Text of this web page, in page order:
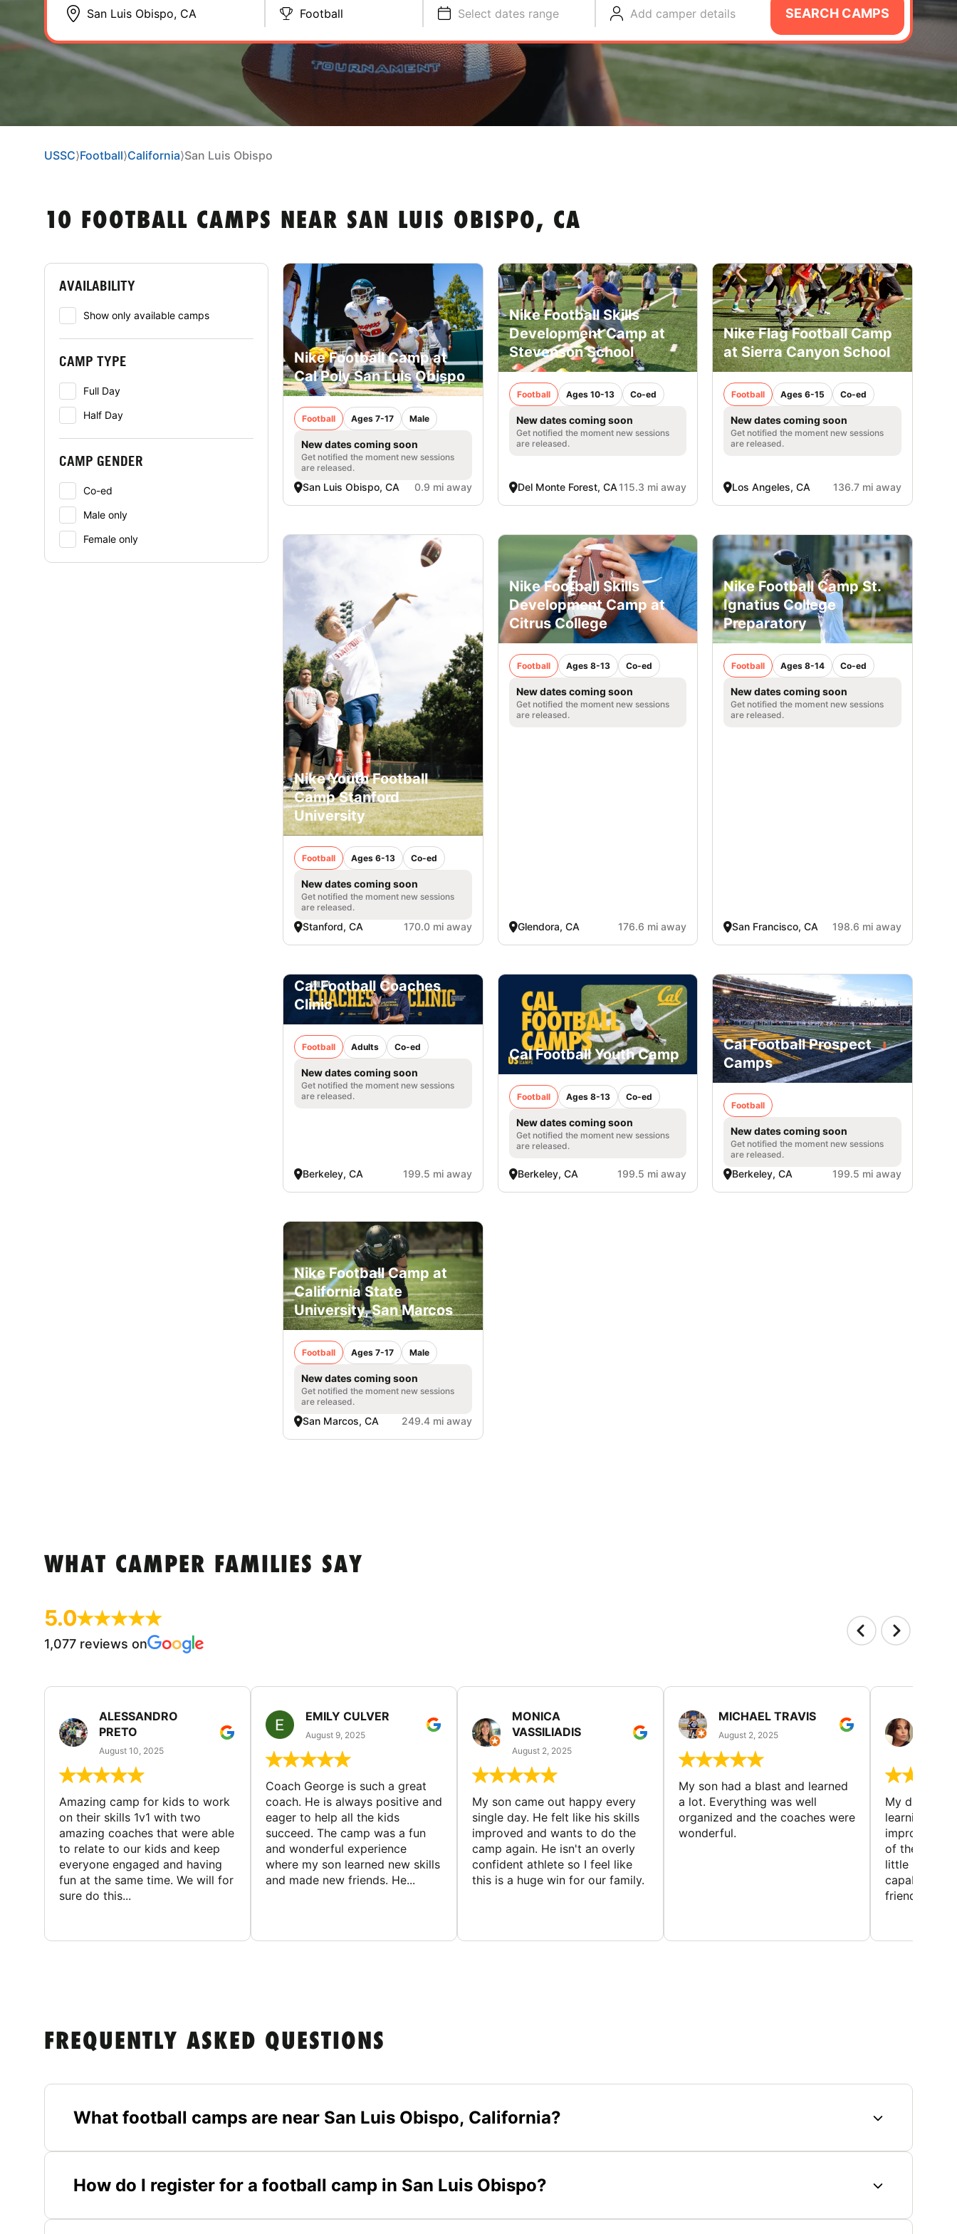
Football Select dates range Add camper details SEARCH CAMPS
USSC⟩Football⟩California⟩San Luis Obispo
10 FOOTBALL CAMPS NEAR SAN LUIS OBISPO, CA
AVAILABILITY
Show only available camps
CAMP TYPE
Full Day
Half Day
CAMP GENDER
Co-ed
Male only
Female only
Nike Football Camp at
Cal Poly San Luis Obispo
Football Ages 7-17 Male
New dates coming soon
Get notified the moment new sessions
are released.
San Luis Obispo, CA 0.9 mi away
Nike Football Skills
Development Camp at
Stevenson School
Football Ages 10-13 Co-ed
New dates coming soon
Get notified the moment new sessions
are released.
Del Monte Forest, CA115.3 mi away
Nike Flag Football Camp
at Sierra Canyon School
Football Ages 6-15 Co-ed
New dates coming soon
Get notified the moment new sessions
are released.
Los Angeles, CA 136.7 mi away
Nike Youth Football
Camp Stanford
University
Football Ages 6-13 Co-ed
New dates coming soon
Get notified the moment new sessions
are released.
Stanford, CA 170.0 mi away
Nike Football Skills
Development Camp at
Citrus College
Football Ages 8-13 Co-ed
New dates coming soon
Get notified the moment new sessions
are released.
Glendora, CA 176.6 mi away
Nike Football Camp St.
Ignatius College
Preparatory
Football Ages 8-14 Co-ed
New dates coming soon
Get notified the moment new sessions
are released.
San Francisco, CA 198.6 mi away
Cal Football Coaches
Clinic
Football Adults Co-ed
New dates coming soon
Get notified the moment new sessions
are released.
Berkeley, CA 199.5 mi away
Cal Football Youth Camp
Football Ages 8-13 Co-ed
New dates coming soon
Get notified the moment new sessions
are released.
Berkeley, CA 199.5 mi away
Cal Football Prospect
Camps
Football
New dates coming soon
Get notified the moment new sessions
are released.
Berkeley, CA 199.5 mi away
Nike Football Camp at
California State
University, San Marcos
Football Ages 7-17 Male
New dates coming soon
Get notified the moment new sessions
are released.
San Marcos, CA 249.4 mi away
WHAT CAMPER FAMILIES SAY
5.0
1,077 reviews on
ALESSANDRO
PRETO
August 10, 2025
Amazing camp for kids to work
on their skills 1v1 with two
amazing coaches that were able
to relate to our kids and keep
everyone engaged and having
fun at the same time. We will for
sure do this...
EMILY CULVER
August 9, 2025
Coach George is such a great
coach. He is always positive and
eager to help all the kids
succeed. The camp was a fun
and wonderful experience
where my son learned new skills
and made new friends. He...
MONICA
VASSILIADIS
August 2, 2025
My son came out happy every
single day. He felt like his skills
improved and wants to do the
camp again. He isn't an overly
confident athlete so I feel like
this is a huge win for our family.
MICHAEL TRAVIS
August 2, 2025
My son had a blast and learned
a lot. Everything was well
organized and the coaches were
wonderful.
My
learning
improving
of the sport.
little bit
capabilities
friends and
FREQUENTLY ASKED QUESTIONS
What football camps are near San Luis Obispo, California?
How do I register for a football camp in San Luis Obispo?